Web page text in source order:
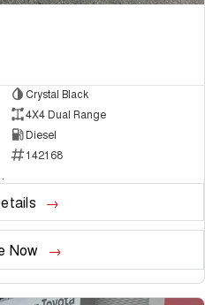
Crystal Black
4X4 Dual Range
Diesel
142168
Belconnen
Now